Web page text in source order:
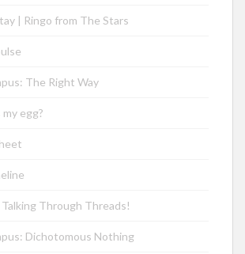
| Ringo from The Stars
The Right Way
my egg?
Through Threads!
Dichotomous Nothing